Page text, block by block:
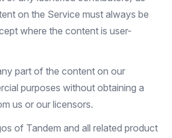
on the Service must always be
where the content is user-
part of the content on our
purposes without obtaining a
us or our licensors.
of Tandem and all related product